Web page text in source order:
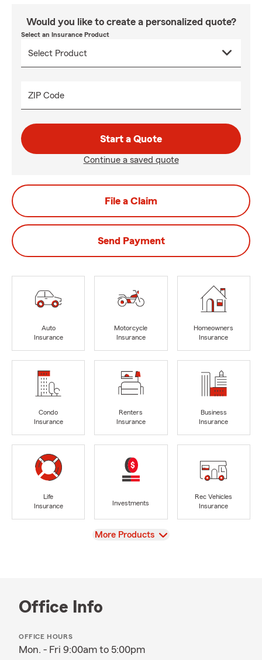
Would you like to create a personalized quote?
Select an Insurance Product
ZIP Code
Start a Quote
Continue a saved quote
File a Claim
Send Payment
Auto
Insurance
Motorcycle
Insurance
Homeowners
Insurance
Condo
Insurance
Renters
Insurance
Business
Insurance
Life
Insurance
Investments
Rec Vehicles
Insurance
View
More Products
Office Info
OFFICE HOURS
Mon. - Fri 9:00am to 5:00pm